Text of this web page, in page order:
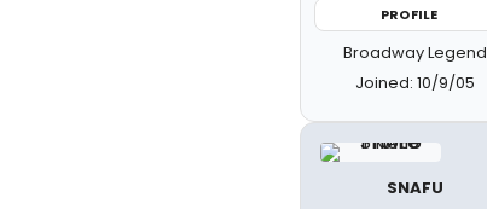
PROFILE
Broadway Legend
Joined: 10/9/05
SNAFU